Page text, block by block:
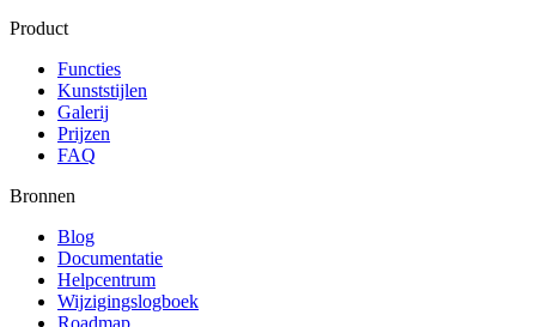
Product
Functies
Kunststijlen
Galerij
Prijzen
FAQ
Bronnen
Blog
Documentatie
Helpcentrum
Wijzigingslogboek
Roadmap